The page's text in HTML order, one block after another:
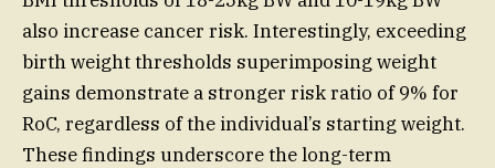
also increase cancer risk. Interestingly, exceeding
birth weight thresholds superimposing weight
gains demonstrate a stronger risk ratio of 9% for
RoC, regardless of the individual’s starting weight.
These findings underscore the long-term